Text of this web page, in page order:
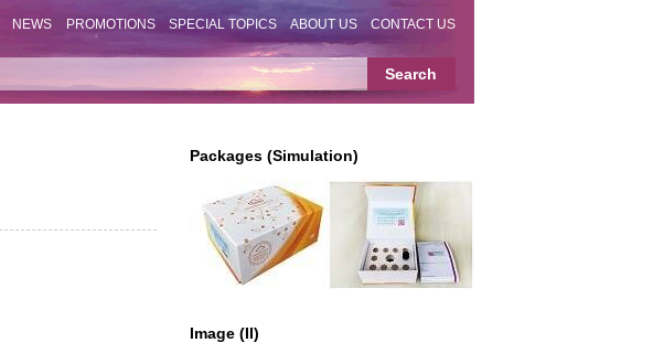
NEWS PROMOTIONS SPECIAL TOPICS ABOUT US CONTACT US
Packages (Simulation)
Image (II)